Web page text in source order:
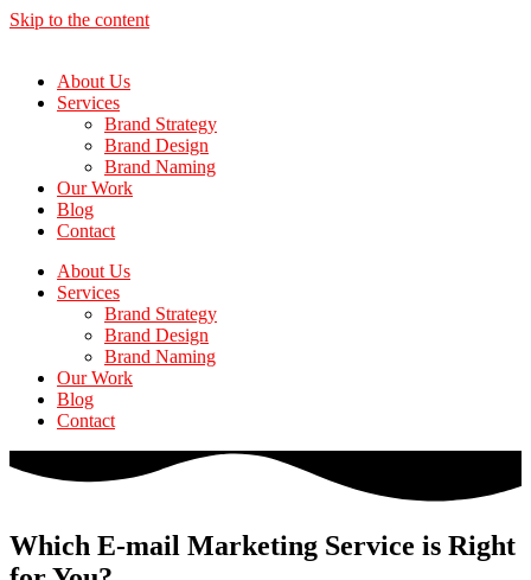
Skip to the content
About Us
Services
Brand Strategy
Brand Design
Brand Naming
Our Work
Blog
Contact
About Us
Services
Brand Strategy
Brand Design
Brand Naming
Our Work
Blog
Contact
Which E-mail Marketing Service is Right